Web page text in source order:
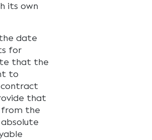
its own
date
for
that the
to
contract
that
from the